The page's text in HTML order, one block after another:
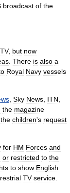
broadcast of the
, but now
There is also a
Royal Navy vessels
Sky News ITN
the magazine
the children's request
for HM Forces and
or restricted to the
to show English
TV service